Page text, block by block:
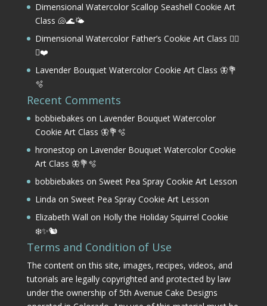
Dimensional Watercolor Scallop Seashell Cookie Art
Class 🐚🌊🌤️
Dimensional Watercolor Father’s Cookie Art Class 🏌️‍♂️
⛳❤️
Lavender Bouquet Watercolor Cookie Art Class 🦋💐
🫧
Recent Comments
bobbiebakes on Lavender Bouquet Watercolor
Cookie Art Class 🦋💐🫧
hronestop on Lavender Bouquet Watercolor Cookie
Art Class 🦋💐🫧
bobbiebakes on Sweet Pea Spray Cookie Art Lesson
Linda on Sweet Pea Spray Cookie Art Lesson
Elizabeth Wall on Holly the Holiday Squirrel Cookie
❄️✨🐿️
Terms and Condition of Use
The content on this site, images, recipes, videos, and
tutorials are legally copyrighted and protected by law
under the ownership of 5th Avenue Cake Designs